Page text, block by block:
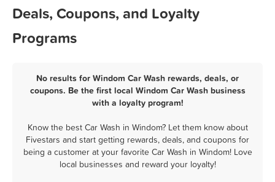
Deals, Coupons, and Loyalty
Programs
No results for Windom Car Wash rewards, deals, or
coupons. Be the first local Windom Car Wash business
with a loyalty program!
Know the best Car Wash in Windom? Let them know about
Fivestars and start getting rewards, deals, and coupons for
being a customer at your favorite Car Wash in Windom! Love
local businesses and reward your loyalty!